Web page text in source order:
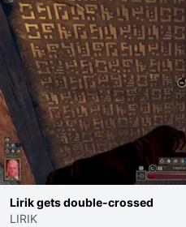
Lirik gets double-crossed
LIRIK